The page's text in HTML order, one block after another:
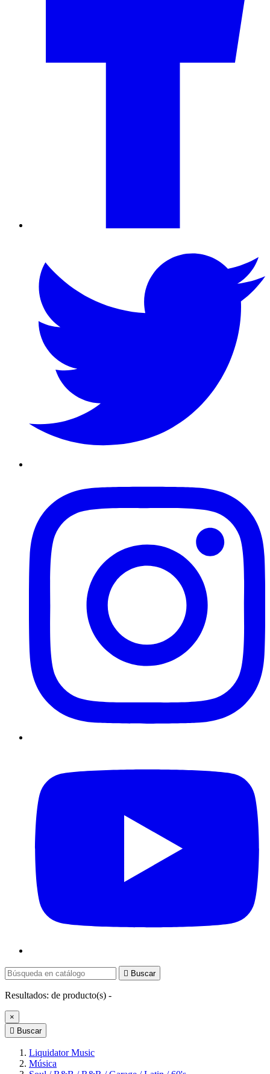
 Buscar
Resultados: de producto(s) -
×
 Buscar
Liquidator Music
Música